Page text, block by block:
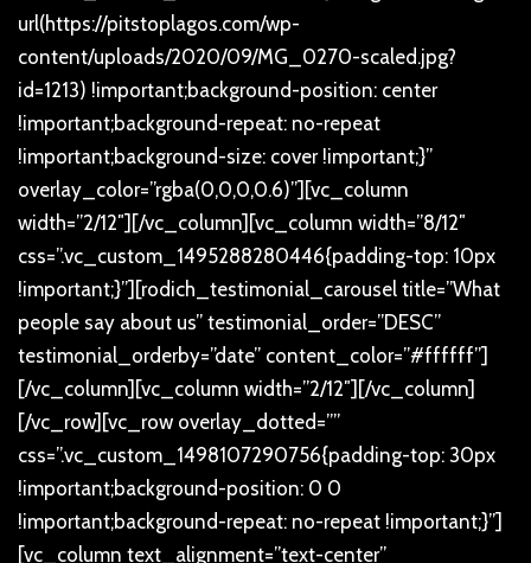
url(https://pitstoplagos.com/wp-
content/uploads/2020/09/MG_0270-scaled.jpg?
id=1213) !important;background-position: center
!important;background-repeat: no-repeat
!important;background-size: cover !important;}”
overlay_color=”rgba(0,0,0,0.6)”][vc_column
width=”2/12″][/vc_column][vc_column width=”8/12″
css=”.vc_custom_1495288280446{padding-top: 10px
!important;}”][rodich_testimonial_carousel title=”What
people say about us” testimonial_order=”DESC”
testimonial_orderby=”date” content_color=”#ffffff”]
[/vc_column][vc_column width=”2/12″][/vc_column]
[/vc_row][vc_row overlay_dotted=””
css=”.vc_custom_1498107290756{padding-top: 30px
!important;background-position: 0 0
!important;background-repeat: no-repeat !important;}”]
[vc_column text_alignment=”text-center”